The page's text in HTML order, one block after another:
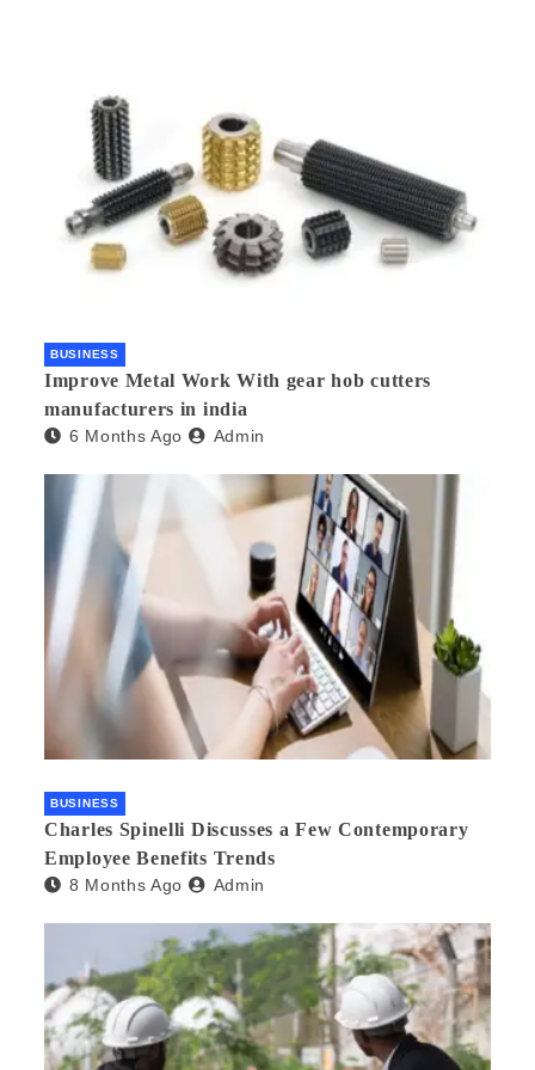
BUSINESS
Improve Metal Work With gear hob cutters
manufacturers in india
6 Months Ago Admin
BUSINESS
Charles Spinelli Discusses a Few Contemporary
Employee Benefits Trends
8 Months Ago Admin